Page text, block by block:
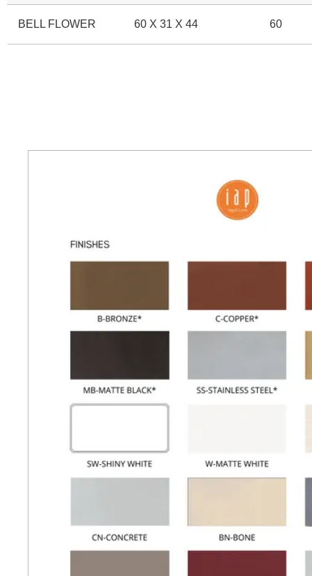
BELL FLOWER 60 X 31 X 44 60